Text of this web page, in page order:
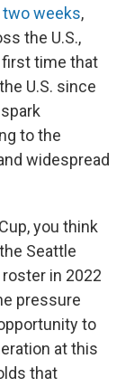
weeks,
the U.S.,
first time that
U.S. since
to the
widespread
you think
Seattle
in 2022
pressure
to
at this
that